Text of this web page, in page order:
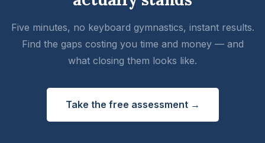
Five minutes, no keyboard gymnastics, instant results.
Find the gaps costing you time and money — and
what closing them looks like.
Take the free assessment →